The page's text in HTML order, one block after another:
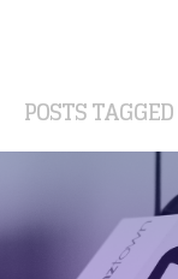
POSTS TAGGED